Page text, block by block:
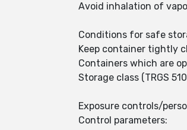
Avoid inhalation of
Conditions for safe
Keep container tightly
Containers which are
Storage class (TRGS
Exposure controls/
Control parameters: